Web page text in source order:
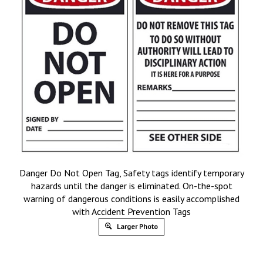
Danger Do Not Open Tag, Safety tags identify temporary
hazards until the danger is eliminated. On-the-spot
warning of dangerous conditions is easily accomplished
with Accident Prevention Tags
Larger Photo